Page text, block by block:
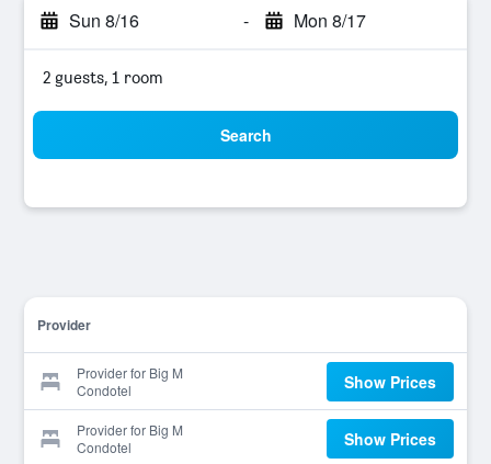
Sun 8/16 - Mon 8/17
2 guests, 1 room
Search
Provider
Provider for Big M
Condotel
Show Prices
Provider for Big M
Condotel
Show Prices